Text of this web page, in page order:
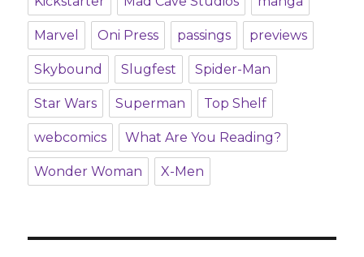
Marvel Oni Press passings previews
Skybound Slugfest Spider-Man
Star Wars Superman Top Shelf
webcomics What Are You Reading?
Wonder Woman X-Men